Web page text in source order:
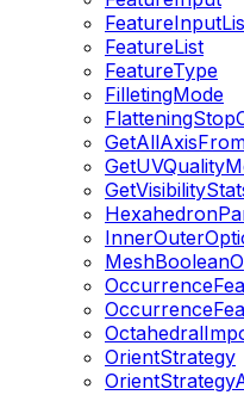
FeatureList
FeatureType
FilletingMode
OrientStrategy